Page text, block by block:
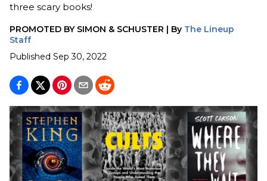
three scary books!
PROMOTED BY SIMON & SCHUSTER | By The Lineup
Staff
Published Sep 30, 2022